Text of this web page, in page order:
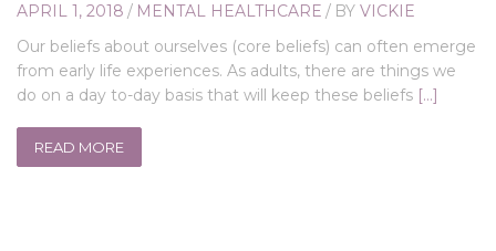
APRIL 1, 2018 / MENTAL HEALTHCARE / BY VICKIE
Our beliefs about ourselves (core beliefs) can often emerge
from early life experiences. As adults, there are things we
do on a day to-day basis that will keep these beliefs […]
READ MORE